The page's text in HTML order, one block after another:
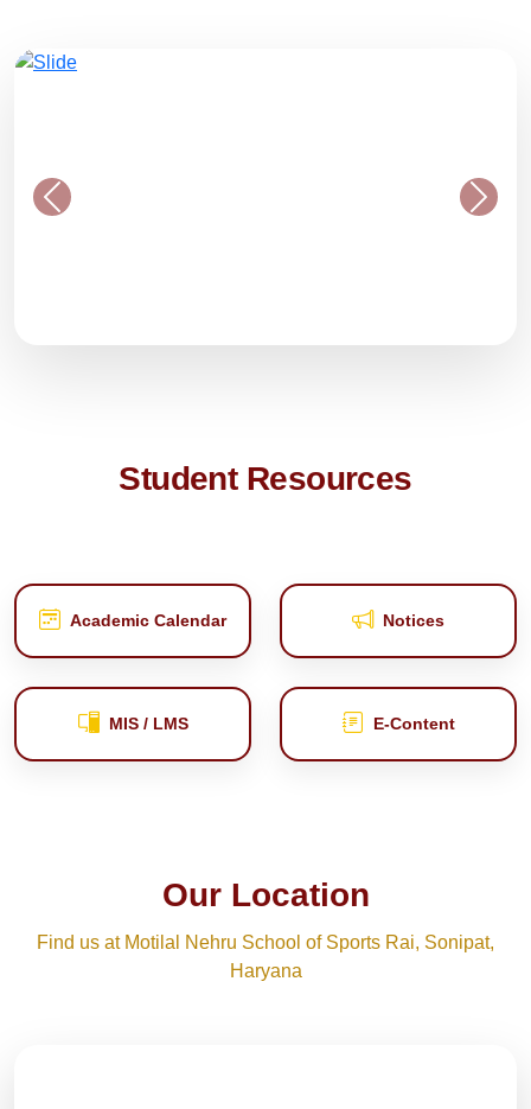
Student Resources
Academic Calendar Notices
MIS / LMS E‑Content
Our Location
Find us at Motilal Nehru School of Sports Rai, Sonipat,
Haryana